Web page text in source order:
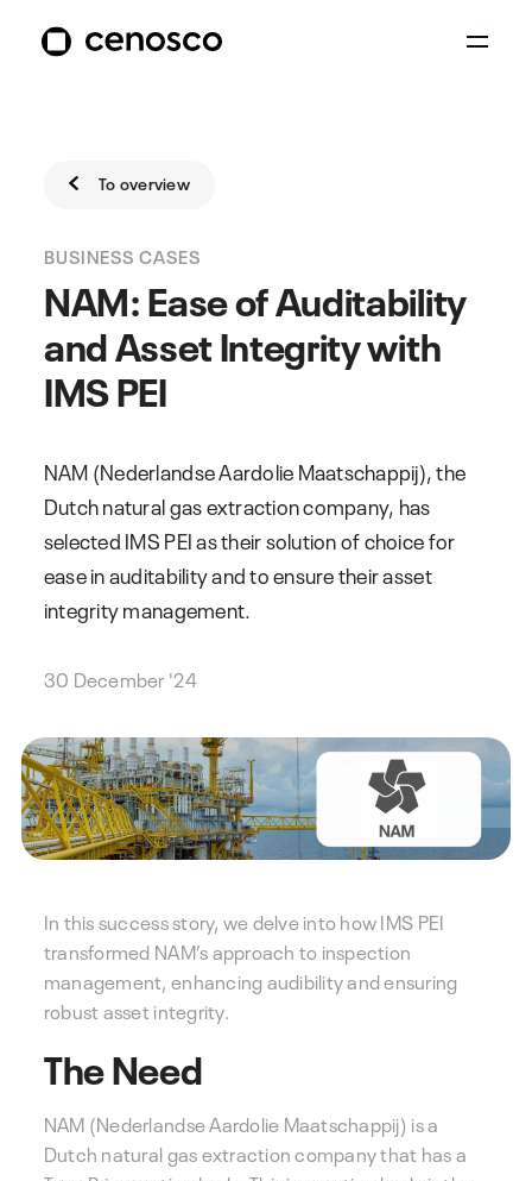
To overview
BUSINESS CASES
NAM: Ease of Auditability
and Asset Integrity with
IMS PEI
NAM (Nederlandse Aardolie Maatschappij), the
Dutch natural gas extraction company, has
selected IMS PEI as their solution of choice for
ease in auditability and to ensure their asset
integrity management.
30 December '24
In this success story, we delve into how IMS PEI
transformed NAM’s approach to inspection
management, enhancing audibility and ensuring
robust asset integrity.
The Need
NAM (Nederlandse Aardolie Maatschappij) is a
Dutch natural gas extraction company that has a